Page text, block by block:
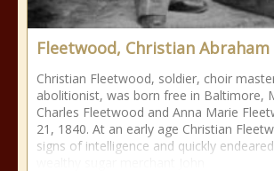
Fleetwood, Christian Abraham
Christian Fleetwood, soldier, choir
abolitionist, was born free in Baltimore,
Charles Fleetwood and Anna Marie
21, 1840. At an early age Christian
signs of intelligence and quickly